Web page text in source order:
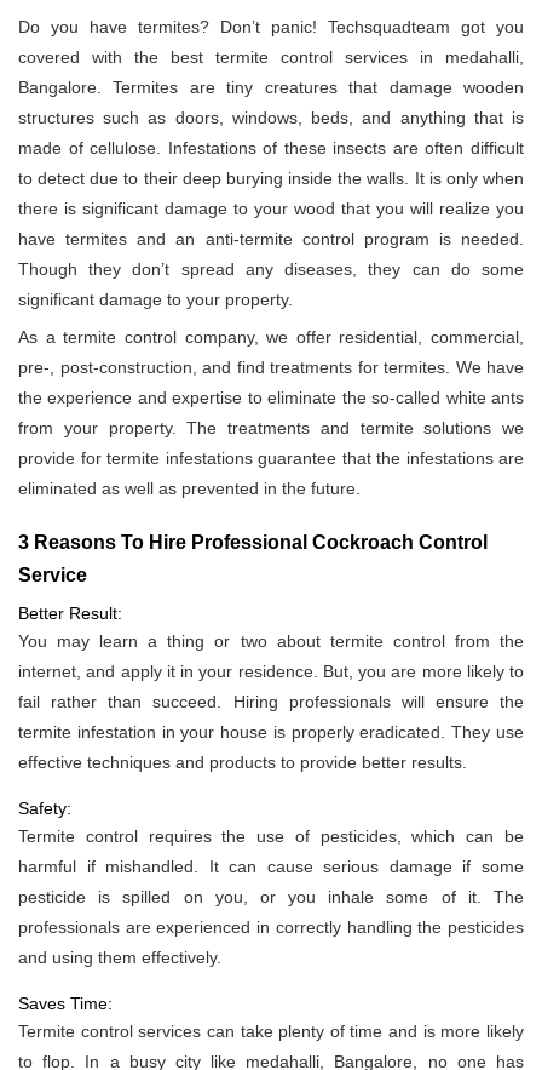
Do you have termites? Don’t panic! Techsquadteam got you
covered with the best termite control services in medahalli,
Bangalore. Termites are tiny creatures that damage wooden
structures such as doors, windows, beds, and anything that is
made of cellulose. Infestations of these insects are often difficult
to detect due to their deep burying inside the walls. It is only when
there is significant damage to your wood that you will realize you
have termites and an anti-termite control program is needed.
Though they don’t spread any diseases, they can do some
significant damage to your property.
As a termite control company, we offer residential, commercial,
pre-, post-construction, and find treatments for termites. We have
the experience and expertise to eliminate the so-called white ants
from your property. The treatments and termite solutions we
provide for termite infestations guarantee that the infestations are
eliminated as well as prevented in the future.
3 Reasons To Hire Professional Cockroach Control
Service
Better Result:
You may learn a thing or two about termite control from the
internet, and apply it in your residence. But, you are more likely to
fail rather than succeed. Hiring professionals will ensure the
termite infestation in your house is properly eradicated. They use
effective techniques and products to provide better results.
Safety:
Termite control requires the use of pesticides, which can be
harmful if mishandled. It can cause serious damage if some
pesticide is spilled on you, or you inhale some of it. The
professionals are experienced in correctly handling the pesticides
and using them effectively.
Saves Time:
Termite control services can take plenty of time and is more likely
to flop. In a busy city like medahalli, Bangalore, no one has